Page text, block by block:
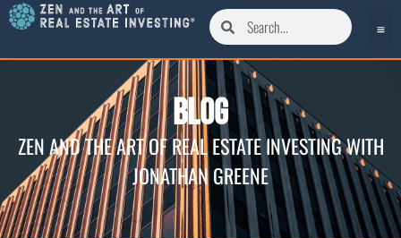
Blog
ZEN AND THE ART OF REAL ESTATE INVESTING WITH
JONATHAN GREENE